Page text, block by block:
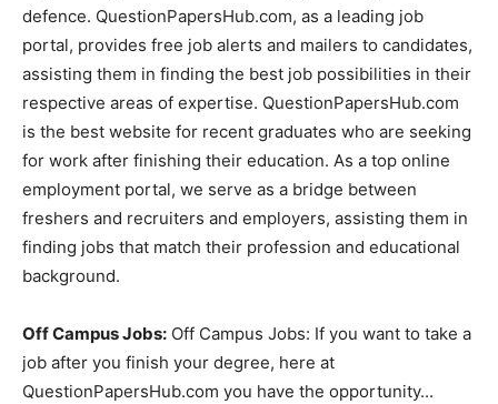
defence. QuestionPapersHub.com, as a leading job
portal, provides free job alerts and mailers to candidates,
assisting them in finding the best job possibilities in their
respective areas of expertise. QuestionPapersHub.com
is the best website for recent graduates who are seeking
for work after finishing their education. As a top online
employment portal, we serve as a bridge between
freshers and recruiters and employers, assisting them in
finding jobs that match their profession and educational
background.
Off Campus Jobs: Off Campus Jobs: If you want to take a
job after you finish your degree, here at
QuestionPapersHub.com you have the opportunity...